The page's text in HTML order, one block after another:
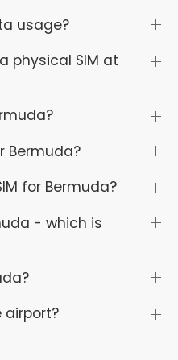
usage?
physical SIM at
Bermuda?
for Bermuda?
- which is
airport?